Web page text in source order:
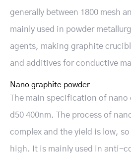
generally between 1800 mesh
mainly used in powder
agents, making graphite
and additives for conductive
Nano graphite powder
The main specification of nano
d50 400nm. The process of
complex and the yield is low,
high. It is mainly used in anti-